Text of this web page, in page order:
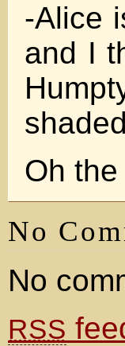
-Alice
and I
Oh
No
No
RSS